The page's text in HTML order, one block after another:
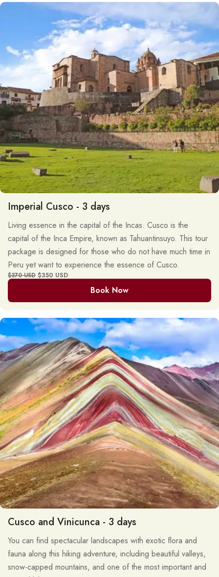
Imperial Cusco - 3 days
Living essence in the capital of the Incas. Cusco is the
capital of the Inca Empire, known as Tahuantinsuyo. This tour
package is designed for those who do not have much time in
Peru yet want to experience the essence of Cusco.
$370 USD $350 USD
Book Now
Cusco and Vinicunca - 3 days
You can find spectacular landscapes with exotic flora and
fauna along this hiking adventure, including beautiful valleys,
snow-capped mountains, and one of the most important and